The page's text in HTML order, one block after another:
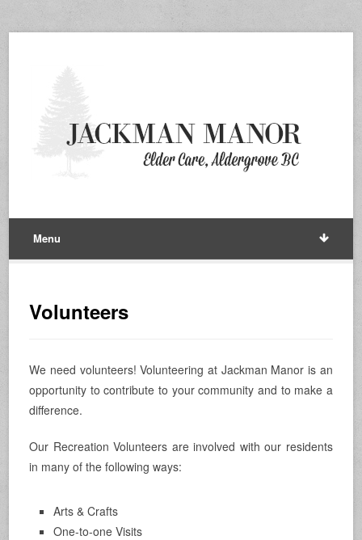
Menu
Volunteers
We need volunteers! Volunteering at Jackman Manor is an
opportunity to contribute to your community and to make a
difference.
Our Recreation Volunteers are involved with our residents
in many of the following ways:
Arts & Crafts
One-to-one Visits